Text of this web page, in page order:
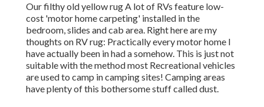
Our filthy old yellow rug A lot of RVs feature low-
cost 'motor home carpeting' installed in the
bedroom, slides and cab area. Right here are my
thoughts on RV rug: Practically every motor home I
have actually been in had a somehow. This is just not
suitable with the method most Recreational vehicles
are used to camp in camping sites! Camping areas
have plenty of this bothersome stuff called dust.